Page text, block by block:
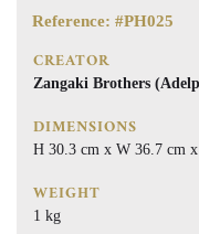
Reference: #PH025
CREATOR
Zangaki Brothers
DIMENSIONS
H 30.3 cm x W 36.7 cm
WEIGHT
1 kg